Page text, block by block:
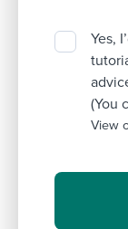
Yes,
(You
View